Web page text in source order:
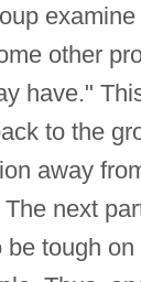
other
have."
to the
away
next
tough on